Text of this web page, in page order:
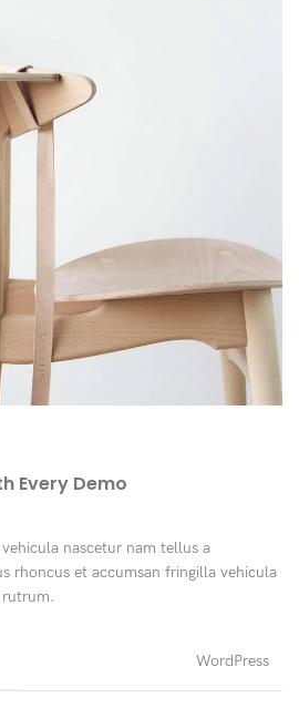
Every Demo
nascetur nam tellus a
rhoncus et accumsan fringilla vehicula
WordPress